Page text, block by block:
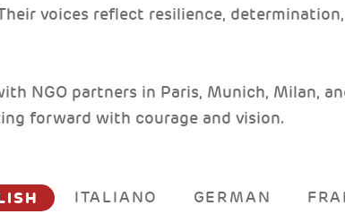
voices reflect resilience,
NGO partners in Paris, Munich, Milan,
forward with courage and vision.
ITALIANO GERMAN